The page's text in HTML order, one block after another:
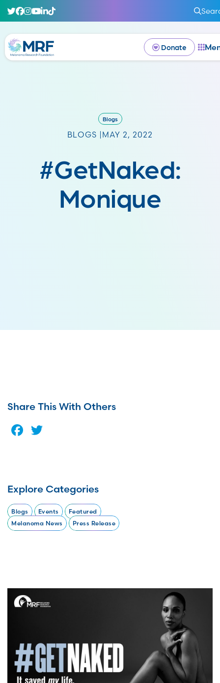
Donate
Blogs
BLOGS | MAY 2, 2022
#GetNaked:
Monique
Share This With Others
Facebook
Explore Categories
Blogs Events
Featured
Melanoma News
Press Release